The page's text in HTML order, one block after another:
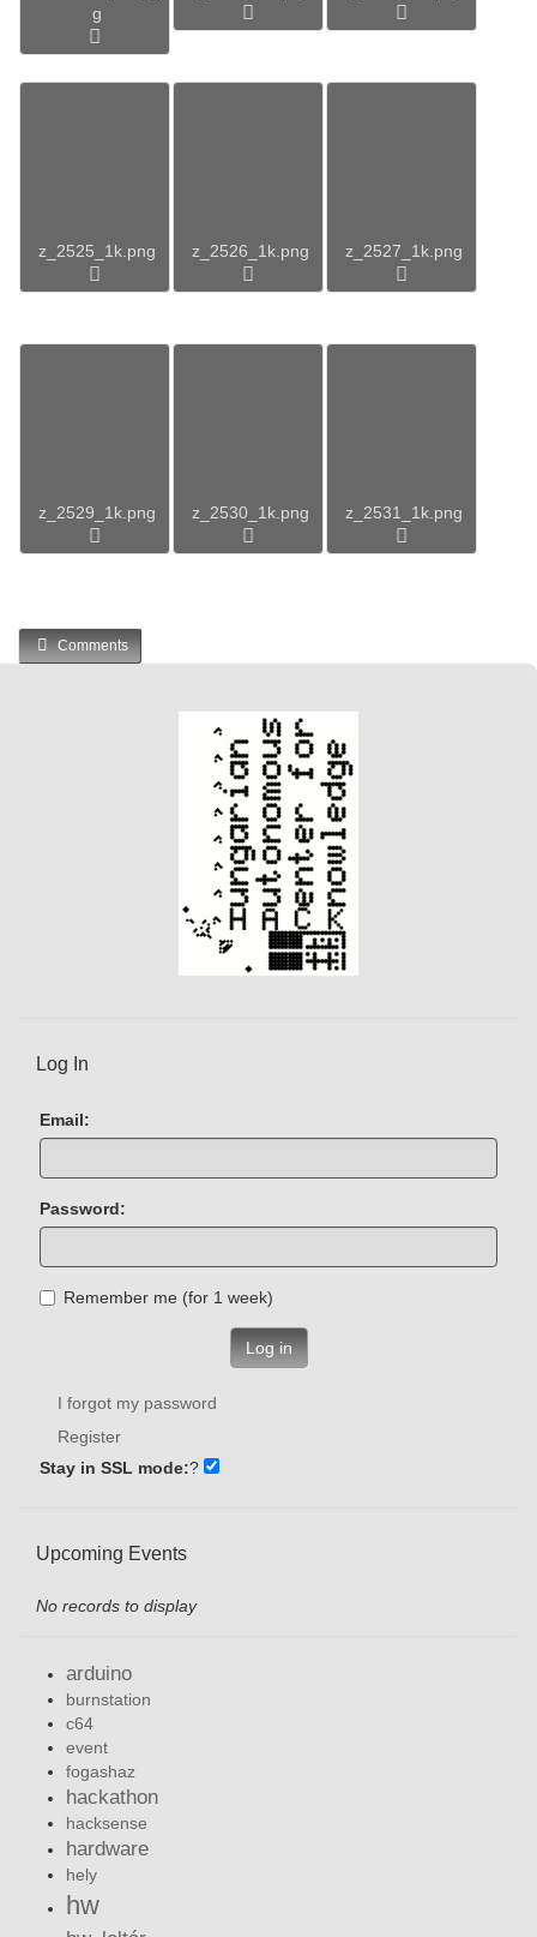
g
z_2525_1k.png z_2526_1k.png z_2527_1k.png
z_2529_1k.png z_2530_1k.png z_2531_1k.png
Comments
Log In
Email:
Password:
Remember me (for 1 week)
Log in
I forgot my password
Register
Stay in SSL mode:?
Upcoming Events
No records to display
arduino
burnstation
c64
event
fogashaz
hackathon
hacksense
hardware
hely
hw